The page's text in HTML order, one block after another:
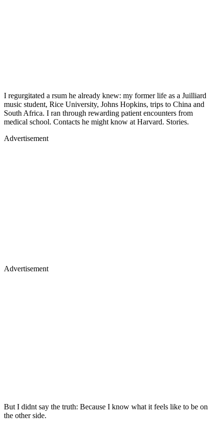
I regurgitated a rsum he already knew: my former life as a Juilliard
music student, Rice University, Johns Hopkins, trips to China and
South Africa. I ran through rewarding patient encounters from
medical school. Contacts he might know at Harvard. Stories.
Advertisement
Advertisement
But I didnt say the truth: Because I know what it feels like to be on
the other side.